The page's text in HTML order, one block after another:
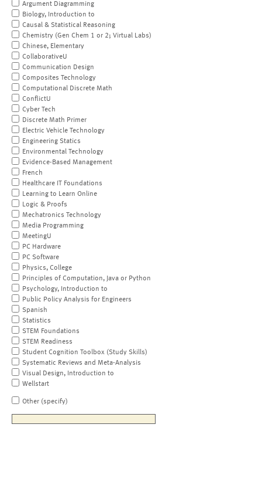
Argument Diagramming
Biology, Introduction to
Causal & Statistical Reasoning
Chemistry (Gen Chem 1 or 2; Virtual Labs)
Chinese, Elementary
CollaborativeU
Communication Design
Composites Technology
Computational Discrete Math
ConflictU
Cyber Tech
Discrete Math Primer
Electric Vehicle Technology
Engineering Statics
Environmental Technology
Evidence-Based Management
French
Healthcare IT Foundations
Learning to Learn Online
Logic & Proofs
Mechatronics Technology
Media Programming
MeetingU
PC Hardware
PC Software
Physics, College
Principles of Computation, Java or Python
Psychology, Introduction to
Public Policy Analysis for Engineers
Spanish
Statistics
STEM Foundations
STEM Readiness
Student Cognition Toolbox (Study Skills)
Systematic Reviews and Meta-Analysis
Visual Design, Introduction to
Wellstart
Other (specify)